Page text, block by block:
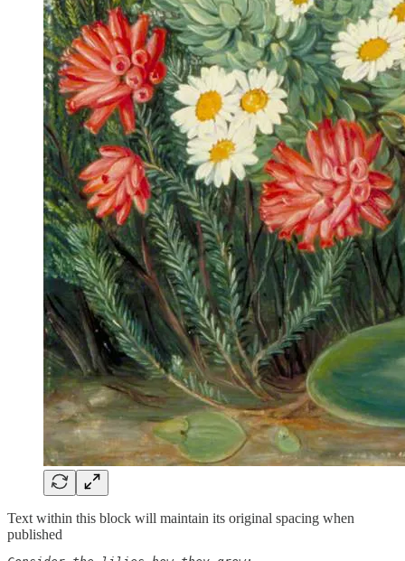
Text within this block will maintain its original spacing when
published